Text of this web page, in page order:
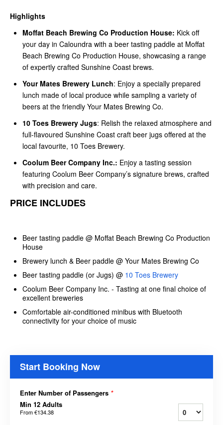
Highlights
Moffat Beach Brewing Co Production House: Kick off
your day in Caloundra with a beer tasting paddle at Moffat
Beach Brewing Co Production House, showcasing a range
of expertly crafted Sunshine Coast brews.
Your Mates Brewery Lunch: Enjoy a specially prepared
lunch made of local produce while sampling a variety of
beers at the friendly Your Mates Brewing Co.
10 Toes Brewery Jugs: Relish the relaxed atmosphere and
full-flavoured Sunshine Coast craft beer jugs offered at the
local favourite, 10 Toes Brewery.
Coolum Beer Company Inc.: Enjoy a tasting session
featuring Coolum Beer Company’s signature brews, crafted
with precision and care.
PRICE INCLUDES
Beer tasting paddle @ Moffat Beach Brewing Co Production
House
Brewery lunch & Beer paddle @ Your Mates Brewing Co
Beer tasting paddle (or Jugs) @ 10 Toes Brewery
Coolum Beer Company Inc. - Tasting at one final choice of
excellent breweries
Comfortable air-conditioned minibus with Bluetooth
connectivity for your choice of music
Start Booking Now
Enter Number of Passengers *
Min 12 Adults
From€134.38